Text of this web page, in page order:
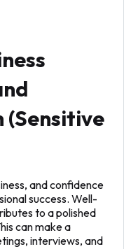
and confidence
success. Well-
to a polished
can make a
interviews, and